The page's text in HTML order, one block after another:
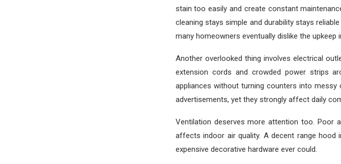
stain too easily and create constant
cleaning stays simple and durability stays
many homeowners eventually dislike the upkeep
Another overlooked thing involves electrical
extension cords and crowded power strips
appliances without turning counters into
advertisements, yet they strongly affect daily
Ventilation deserves more attention too. Poor
affects indoor air quality. A decent range hood
expensive decorative hardware ever could.